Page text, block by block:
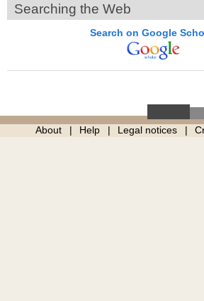
Searching the Web
Search on Google
About Help Legal notices